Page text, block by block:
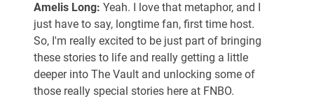
Amelis Long: Yeah. I love that metaphor, and I
just have to say, longtime fan, first time host.
So, I'm really excited to be just part of bringing
these stories to life and really getting a little
deeper into The Vault and unlocking some of
those really special stories here at FNBO.